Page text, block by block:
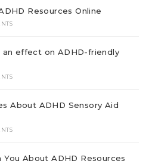
Resources Online
an effect on ADHD-friendly
About ADHD Sensory Aid
You About ADHD Resources